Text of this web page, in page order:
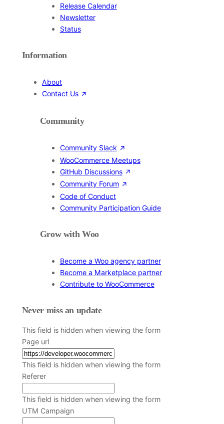
Release Calendar
Newsletter
Status
Information
About
Contact Us
Community
Community Slack
WooCommerce Meetups
GitHub Discussions
Community Forum
Code of Conduct
Community Participation Guide
Grow with Woo
Become a Woo agency partner
Become a Marketplace partner
Contribute to WooCommerce
Never miss an update
This field is hidden when viewing the form
Page url
This field is hidden when viewing the form
Referer
This field is hidden when viewing the form
UTM Campaign